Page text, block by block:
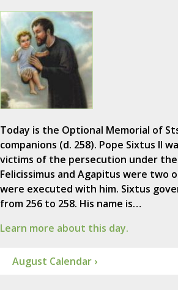
Today is the Optional Memorial of
companions (d. 258). Pope Sixtus II
victims of the persecution under the
Felicissimus and Agapitus were two
were executed with him. Sixtus
from 256 to 258. His name is…
Learn more about this day.
August Calendar ›